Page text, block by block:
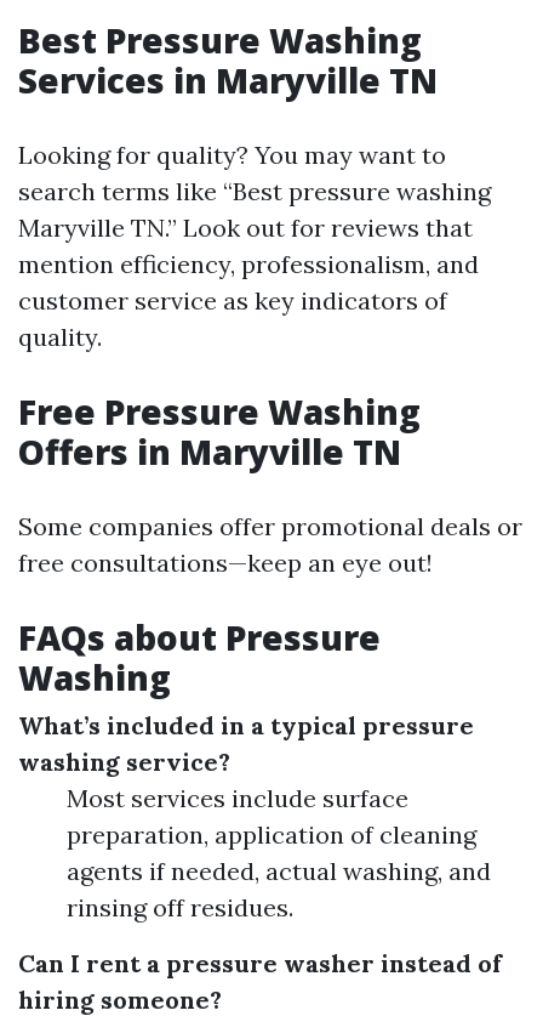
Best Pressure Washing
Services in Maryville TN
Looking for quality? You may want to
search terms like “Best pressure washing
Maryville TN.” Look out for reviews that
mention efficiency, professionalism, and
customer service as key indicators of
quality.
Free Pressure Washing
Offers in Maryville TN
Some companies offer promotional deals or
free consultations—keep an eye out!
FAQs about Pressure
Washing
What’s included in a typical pressure
washing service?
Most services include surface
preparation, application of cleaning
agents if needed, actual washing, and
rinsing off residues.
Can I rent a pressure washer instead of
hiring someone?